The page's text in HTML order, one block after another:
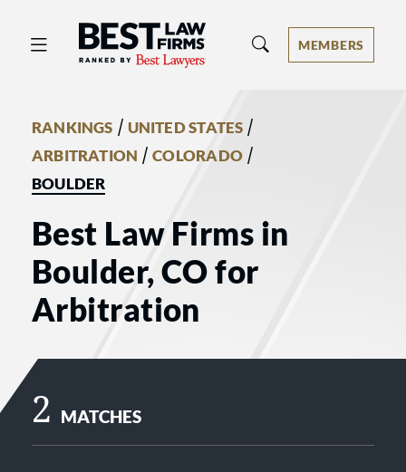
Best Law Firms® - Ranked by Best
MEMBERS
RANKINGS / UNITED STATES /
ARBITRATION /COLORADO/
BOULDER
Best Law Firms in
Boulder, CO for
Arbitration
2 MATCHES